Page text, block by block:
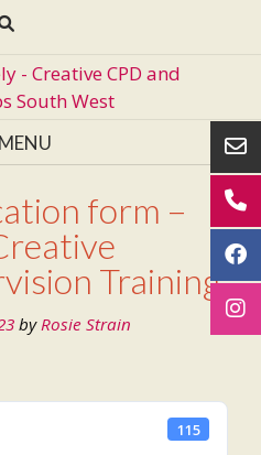
MENU
form –
Training
byRosie Strain
115